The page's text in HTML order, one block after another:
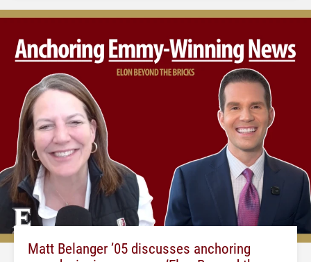
Matt Belanger ’05 discusses anchoring